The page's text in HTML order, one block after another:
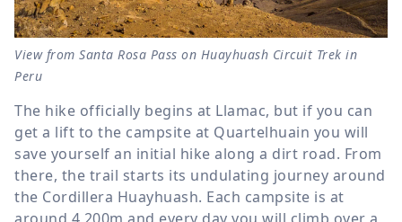
View from Santa Rosa Pass on Huayhuash Circuit Trek in
Peru
The hike officially begins at Llamac, but if you can
get a lift to the campsite at Quartelhuain you will
save yourself an initial hike along a dirt road. From
there, the trail starts its undulating journey around
the Cordillera Huayhuash. Each campsite is at